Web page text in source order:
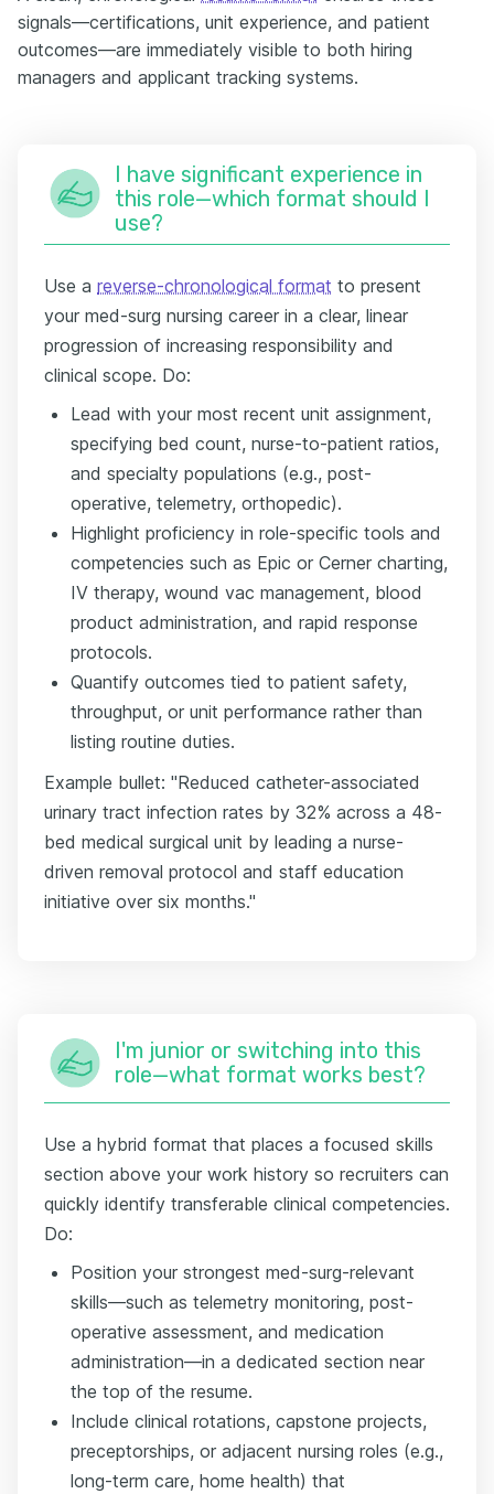
signals—certifications, unit experience, and patient
outcomes—are immediately visible to both hiring
managers and applicant tracking systems.
I have significant experience in
this role—which format should I
use?
Use a reverse-chronological format to present
your med-surg nursing career in a clear, linear
progression of increasing responsibility and
clinical scope. Do:
Lead with your most recent unit assignment,
specifying bed count, nurse-to-patient ratios,
and specialty populations (e.g., post-
operative, telemetry, orthopedic).
Highlight proficiency in role-specific tools and
competencies such as Epic or Cerner charting,
IV therapy, wound vac management, blood
product administration, and rapid response
protocols.
Quantify outcomes tied to patient safety,
throughput, or unit performance rather than
listing routine duties.
Example bullet: "Reduced catheter-associated
urinary tract infection rates by 32% across a 48-
bed medical surgical unit by leading a nurse-
driven removal protocol and staff education
initiative over six months."
I'm junior or switching into this
role—what format works best?
Use a hybrid format that places a focused skills
section above your work history so recruiters can
quickly identify transferable clinical competencies.
Do:
Position your strongest med-surg-relevant
skills—such as telemetry monitoring, post-
operative assessment, and medication
administration—in a dedicated section near
the top of the resume.
Include clinical rotations, capstone projects,
preceptorships, or adjacent nursing roles (e.g.,
long-term care, home health) that